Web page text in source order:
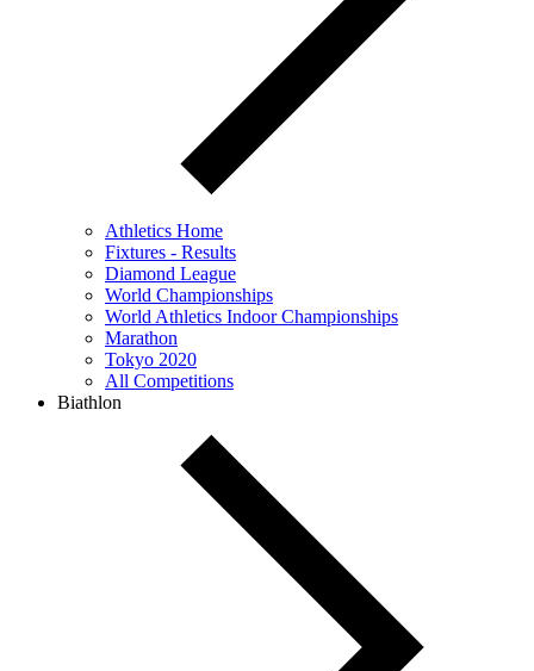
Athletics Home
Fixtures - Results
Diamond League
World Championships
World Athletics Indoor Championships
Marathon
Tokyo 2020
All Competitions
Biathlon